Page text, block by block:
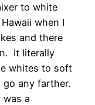
to white
when I
and there
It literally
whites to soft
go any farther.
was a